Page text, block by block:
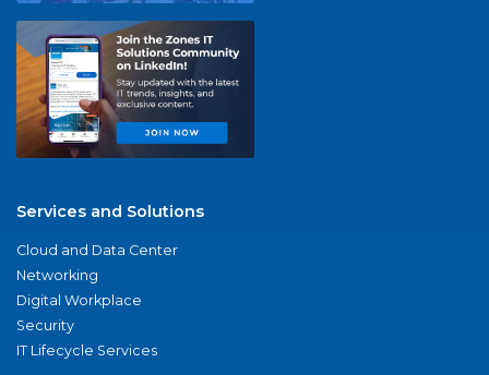
Services and Solutions
Cloud and Data Center
Networking
Digital Workplace
Security
IT Lifecycle Services